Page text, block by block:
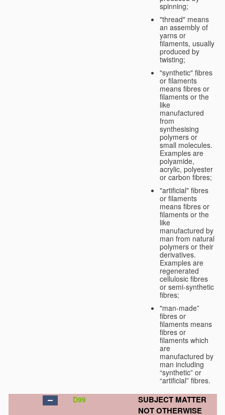
spinning;
"thread" means
an assembly of
yarns or
filaments, usually
produced by
twisting;
"synthetic" fibres
or filaments
means fibres or
filaments or the
like
manufactured
from
synthesising
polymers or
small molecules.
Examples are
polyamide,
acrylic, polyester
or carbon fibres;
"artificial" fibres
or filaments
means fibres or
filaments or the
like
manufactured by
man from natural
polymers or their
derivatives.
Examples are
regenerated
cellulosic fibres
or semi-synthetic
fibres;
"man-made”
fibres or
filaments means
fibres or
filaments which
are
manufactured by
man including
“synthetic” or
“artificial” fibres.
D99
SUBJECT MATTER
NOT OTHERWISE